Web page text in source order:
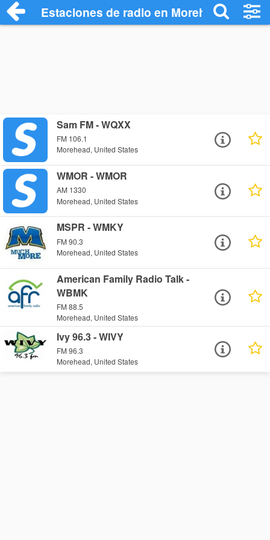
Estaciones de radio en Morehead -
Sam FM - WQXX
FM 106.1
Morehead, United States
WMOR - WMOR
AM 1330
Morehead, United States
MSPR - WMKY
FM 90.3
Morehead, United States
American Family Radio Talk -
WBMK
FM 88.5
Morehead, United States
Ivy 96.3 - WIVY
FM 96.3
Morehead, United States